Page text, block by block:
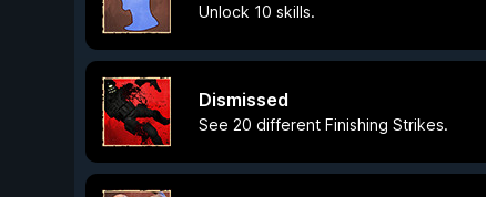
Unlock 10 skills.
Dismissed
See 20 different Finishing Strikes.